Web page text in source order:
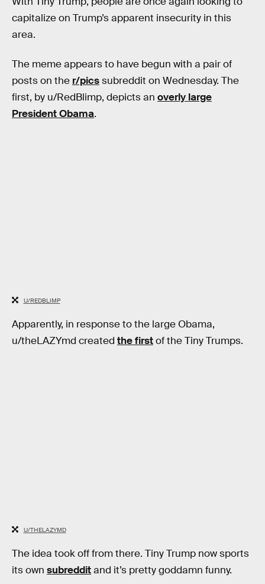
capitalize on Trump’s apparent insecurity in this
area.
The meme appears to have begun with a pair of
posts on the r/picssubreddit on Wednesday. The
first, by u/RedBlimp, depicts an overly large
President Obama.
U/REDBLIMP
Apparently, in response to the large Obama,
u/theLAZYmd created the firstof the Tiny Trumps.
U/THELAZYMD
The idea took off from there. Tiny Trump now sports
its own subredditand it’s pretty goddamn funny.